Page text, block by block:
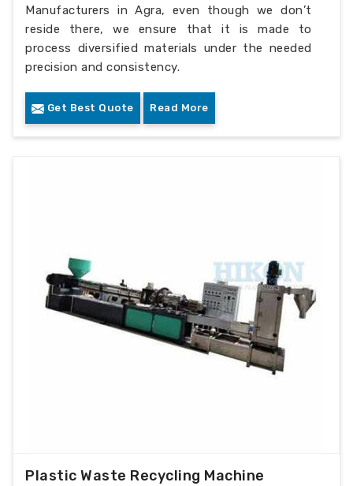
Manufacturers in Agra, even though we don’t
reside there, we ensure that it is made to
process diversified materials under the needed
precision and consistency.
Get Best Quote Read More
Plastic Waste Recycling Machine